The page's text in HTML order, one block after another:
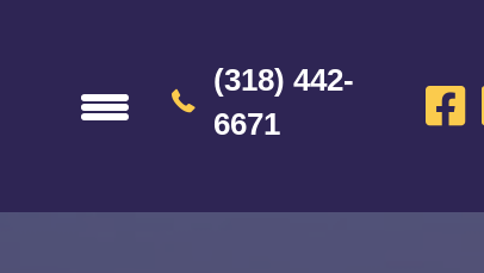
(318) 442-
6671